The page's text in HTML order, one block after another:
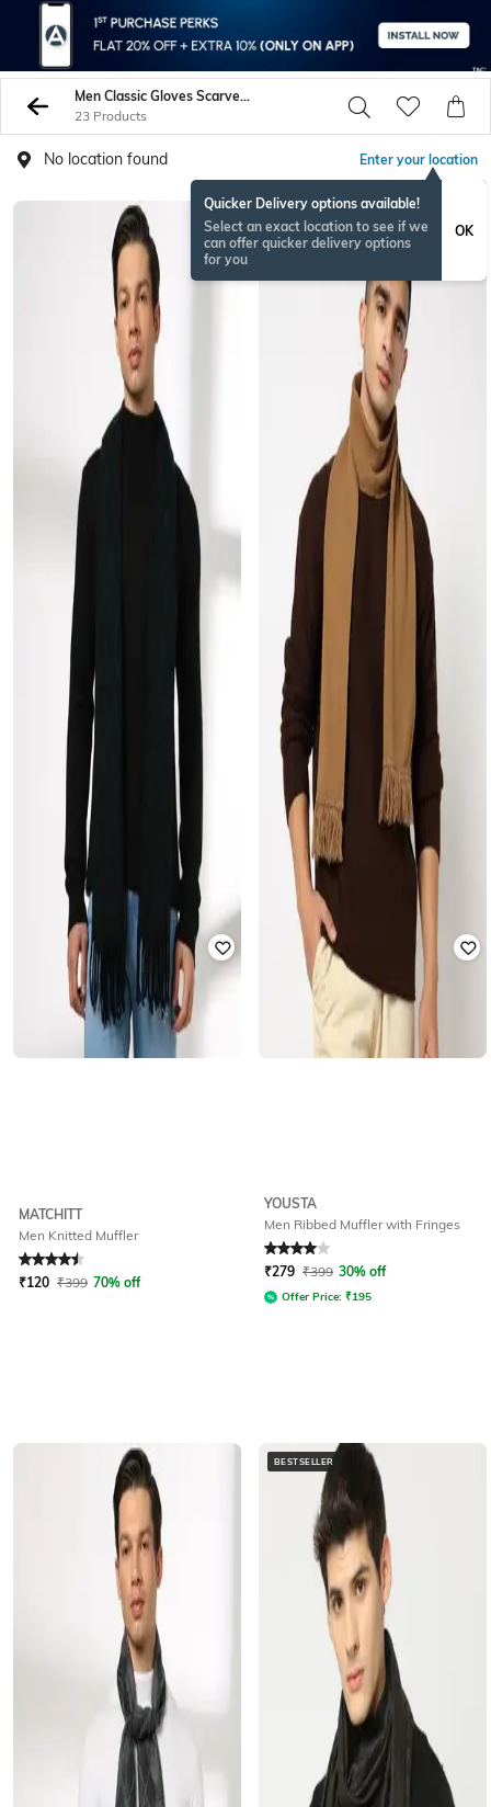
Men Classic Gloves Scarves Bandanas
23 Products
No location found Enter your location
Quicker Delivery options available!
Select an exact location to see if we
can offer quicker delivery options
for you
OK
MATCHITT
Men Knitted Muffler
Rated4.5out of 5
₹120 ₹399 70% off
BESTSELLER
YOUSTA
Men Ribbed Muffler with Fringes
Rated 4out of 5
₹279 ₹399 30% off
Offer Price: ₹195
BESTSELLER